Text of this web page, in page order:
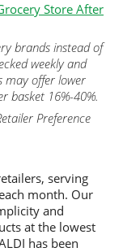
Store After
brands instead of
weekly and
may offer lower
basket 16%-40%.
Preference
serving
month. Our
and
at the lowest
has been